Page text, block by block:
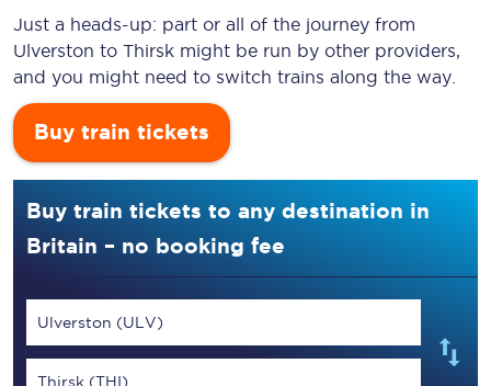
Just a heads-up: part or all of the journey from
Ulverston to Thirsk might be run by other providers,
and you might need to switch trains along the way.
Buy train tickets
Buy train tickets to any destination in
Britain – no booking fee
Ulverston (ULV)
Thirsk (THI)